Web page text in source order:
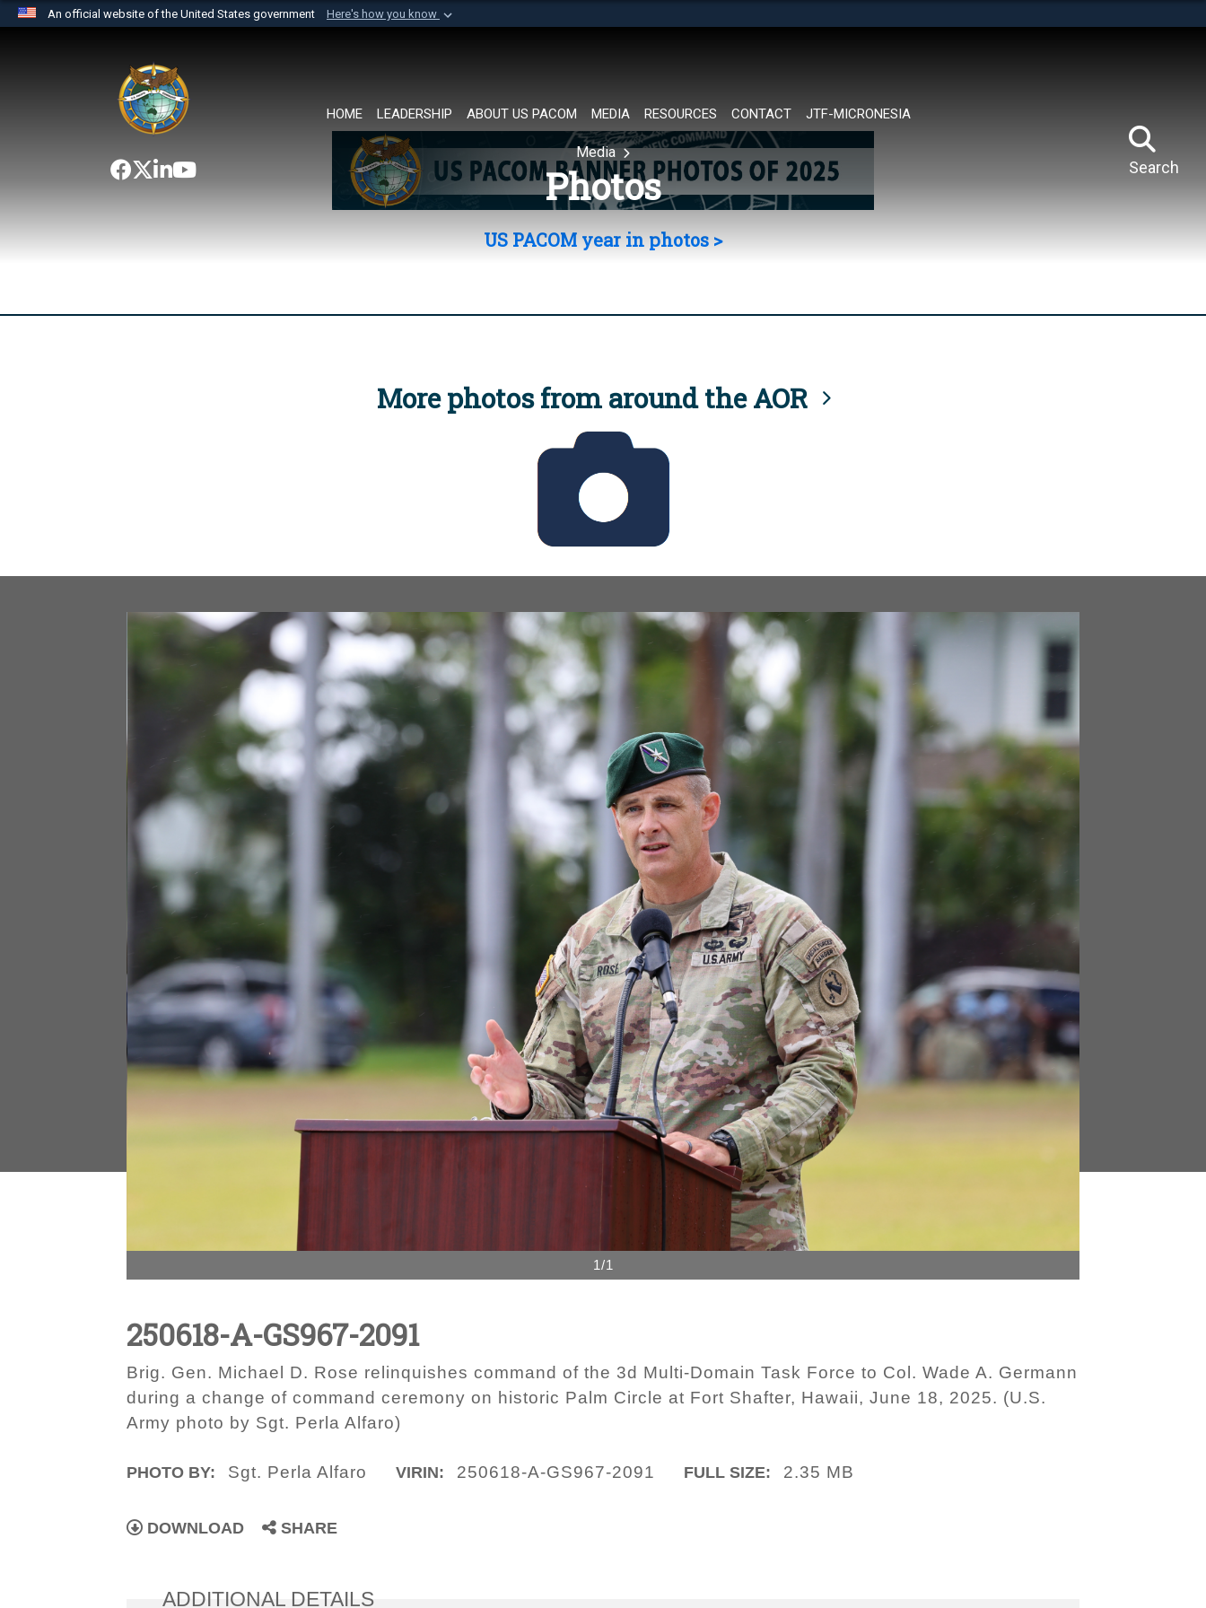
An official website of the United States government Here's how you know
website belongs to an official U.S. Department of Defense organization in
the United States.
HOME LEADERSHIP ABOUT US PACOM MEDIA RESOURCES CONTACT JTF-MICRONESIA
Search
Media
Photos
US PACOM year in photos >
More photos from around the AOR
1/1
250618-A-GS967-2091
Brig. Gen. Michael D. Rose relinquishes command of the 3d Multi-Domain Task Force to Col. Wade A. Germann
during a change of command ceremony on historic Palm Circle at Fort Shafter, Hawaii, June 18, 2025. (U.S.
Army photo by Sgt. Perla Alfaro)
PHOTO BY: Sgt. Perla Alfaro VIRIN: 250618-A-GS967-2091 FULL SIZE: 2.35 MB
DOWNLOAD SHARE
ADDITIONAL DETAILS